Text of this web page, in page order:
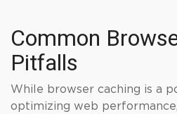
Common
Pitfalls
While browser caching is a
optimizing web